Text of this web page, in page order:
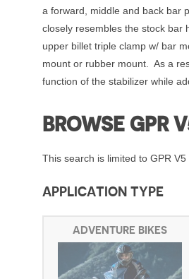
a forward, middle and back bar
closely resembles the stock bar
upper billet triple clamp w/ bar
mount or rubber mount. As a
function of the stabilizer while
BROWSE GPR
This search is limited to GPR
APPLICATION TYPE
ADVENTURE BIKES